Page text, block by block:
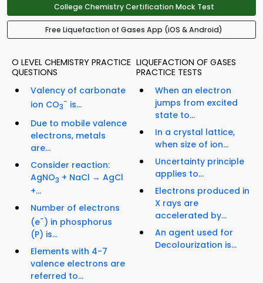
College Chemistry Certification Mock Test
Free Liquefaction of Gases App (iOS & Android)
O LEVEL CHEMISTRY PRACTICE
QUESTIONS
Valency of carbonate
ion CO3
− is...
Due to mobile valence
electrons, metals
are...
Consider reaction:
AgNO3 + NaCl → AgCl
+...
Number of electrons
(e-) in phosphorus
(P) is...
Elements with 4-7
valence electrons are
referred to...
LIQUEFACTION OF GASES
PRACTICE TESTS
When an electron
jumps from excited
state to...
In a crystal lattice,
when size of ion...
Uncertainty principle
applies to...
Electrons produced in
X rays are
accelerated by...
An agent used for
Decolourization is...